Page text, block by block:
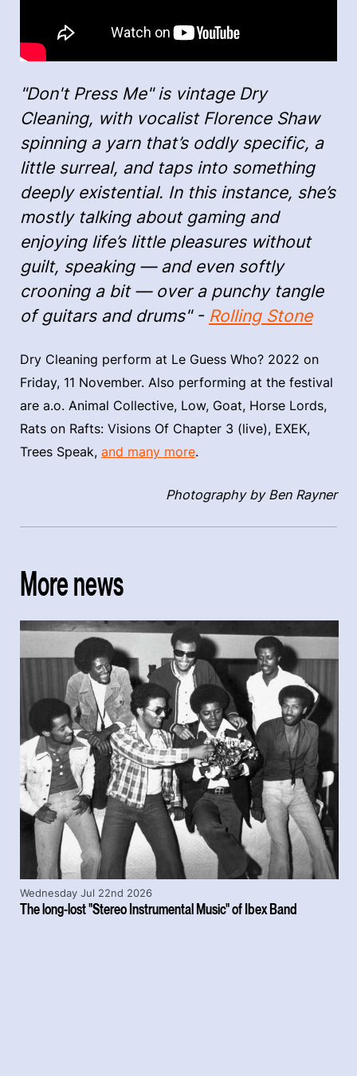
"Don't Press Me" is vintage Dry
Cleaning, with vocalist Florence Shaw
spinning a yarn that’s oddly specific, a
little surreal, and taps into something
deeply existential. In this instance, she’s
mostly talking about gaming and
enjoying life’s little pleasures without
guilt, speaking — and even softly
crooning a bit — over a punchy tangle
of guitars and drums" - Rolling Stone
Dry Cleaning perform at Le Guess Who? 2022 on
Friday, 11 November. Also performing at the festival
are a.o. Animal Collective, Low, Goat, Horse Lords,
Rats on Rafts: Visions Of Chapter 3 (live), EXEK,
Trees Speak, and many more.
Photography by Ben Rayner
More news
The long-lost "Stereo Instrumental Music" of Ibex Band
Wednesday Jul 22nd 2026